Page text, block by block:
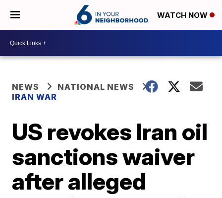
WATCH NOW
NEWS
NATIONAL NEWS
IRAN WAR
US revokes Iran oil
sanctions waiver
after alleged